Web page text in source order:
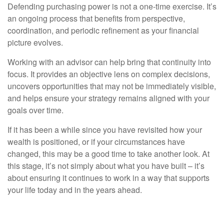
Defending purchasing power is not a one-time exercise. It’s
an ongoing process that benefits from perspective,
coordination, and periodic refinement as your financial
picture evolves.
Working with an advisor can help bring that continuity into
focus. It provides an objective lens on complex decisions,
uncovers opportunities that may not be immediately visible,
and helps ensure your strategy remains aligned with your
goals over time.
If it has been a while since you have revisited how your
wealth is positioned, or if your circumstances have
changed, this may be a good time to take another look. At
this stage, it’s not simply about what you have built – it’s
about ensuring it continues to work in a way that supports
your life today and in the years ahead.